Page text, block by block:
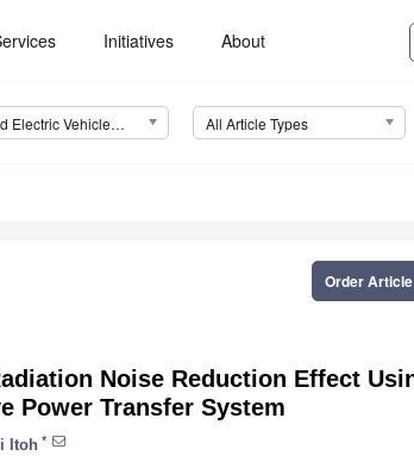
Initiatives About
World Electric Vehicle Journal (WEVJ) All Article Types
Order
Noise Reduction Effect
Power Transfer System
Itoh *